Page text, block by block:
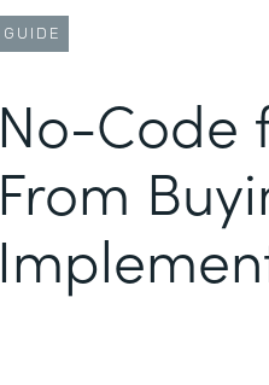
GUIDE
No-Code
From